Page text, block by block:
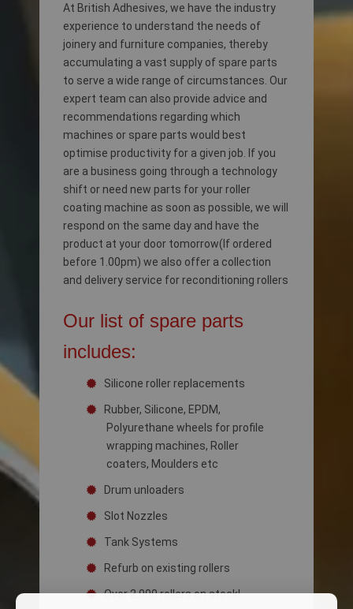
At British Adhesives, we have the industry
experience to understand the needs of
joinery and furniture companies, thereby
accumulating a vast supply of spare parts
to serve a wide range of circumstances. Our
expert team can also provide advice and
recommendations regarding which
machines or spare parts would best
optimise productivity for a given job. If you
are a business going through a technology
shift or need new parts for your roller
coating machine as soon as possible, we will
respond on the same day and have the
product at your door tomorrow(If ordered
before 1.00pm) we also offer a collection
and delivery service for reconditioning rollers
Our list of spare parts
includes:
Silicone roller replacements
Rubber, Silicone, EPDM,
Polyurethane wheels for profile
wrapping machines, Roller
coaters, Moulders etc
Drum unloaders
Slot Nozzles
Tank Systems
Refurb on existing rollers
Over 2,000 rollers on stock!